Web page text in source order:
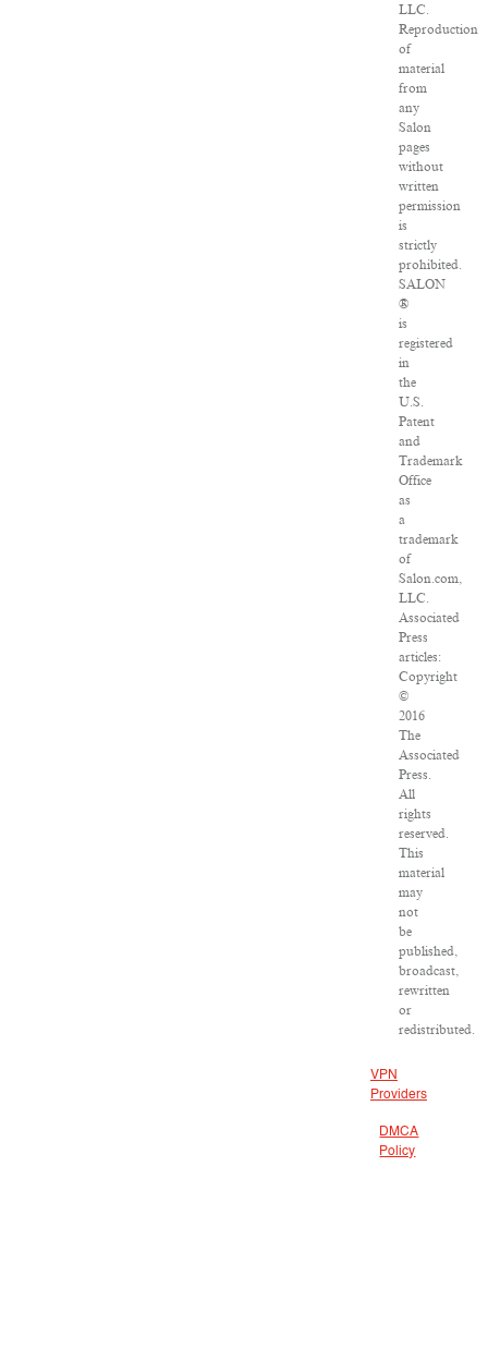
LLC.
Reproduction
of
material
from
any
Salon
pages
without
written
permission
is
strictly
prohibited.
SALON
®
is
registered
in
the
U.S.
Patent
and
Trademark
Office
as
a
trademark
of
Salon.com,
LLC.
Associated
Press
articles:
Copyright
©
2016
The
Associated
Press.
All
rights
reserved.
This
material
may
not
be
published,
broadcast,
rewritten
or
redistributed.
VPN
Providers
DMCA
Policy